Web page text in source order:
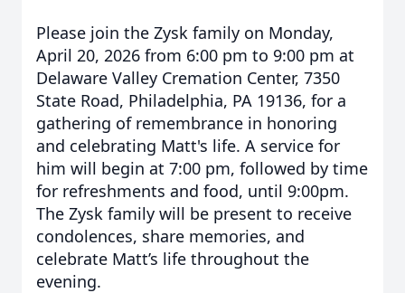
Please join the Zysk family on Monday,
April 20, 2026 from 6:00 pm to 9:00 pm at
Delaware Valley Cremation Center, 7350
State Road, Philadelphia, PA 19136, for a
gathering of remembrance in honoring
and celebrating Matt's life. A service for
him will begin at 7:00 pm, followed by time
for refreshments and food, until 9:00pm.
The Zysk family will be present to receive
condolences, share memories, and
celebrate Matt’s life throughout the
evening.